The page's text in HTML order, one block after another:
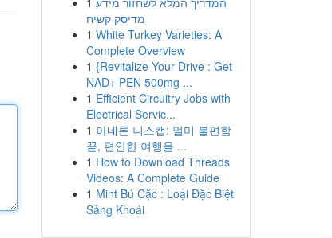
מדיסק קשיח
1 White Turkey Varieties: A
Complete Overview
1 {Revitalize Your Drive : Get
NAD+ PEN 500mg ...
1 Efficient Circuitry Jobs with
Electrical Servic...
1 아네론 니스캡: 멀미 불편함
끝, 편안한 여행을 ...
1 How to Download Threads
Videos: A Complete Guide
1 Mint Bú Cặc : Loại Đặc Biệt
Sảng Khoái